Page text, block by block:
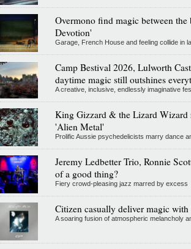
Overmono find magic between the
Devotion'
Garage, French House and feeling collide in
Camp Bestival 2026, Lulworth
daytime magic still outshines
A creative, inclusive, endlessly imaginative
King Gizzard & the Lizard Wizard
'Alien Metal'
Prolific Aussie psychedelicists marry dance
Jeremy Ledbetter Trio, Ronnie
of a good thing?
Fiery crowd-pleasing jazz marred by excess
Citizen casually deliver magic
A soaring fusion of atmospheric melancholy